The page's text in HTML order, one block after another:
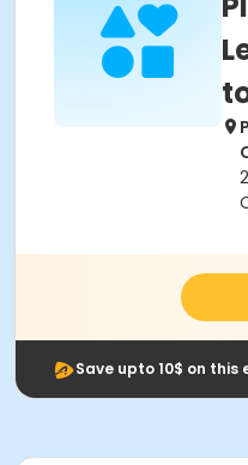
Save upto 10$ on this